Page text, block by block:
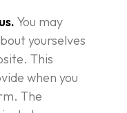
You may
yourselves
This
when you
The